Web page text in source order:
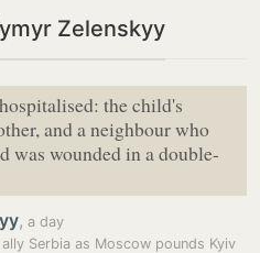
Zelenskyy
the child's
and a neighbour who
was wounded in a double-
, a day
Serbia as Moscow pounds Kyiv